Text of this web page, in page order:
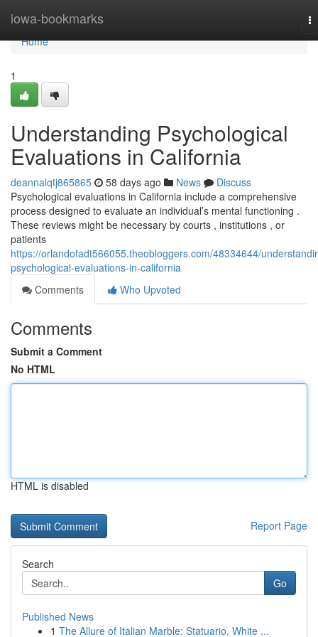
iowa-bookmarks
Home
Home
1
Understanding Psychological
Evaluations in California
deannalqtj865865 58 days ago News
Discuss
Psychological evaluations in California include a comprehensive
process designed to evaluate an individual’s mental functioning .
These reviews might be necessary by courts , institutions , or
patients
https://orlandofadt566055.theobloggers.com/48334644/
psychological-evaluations-in-california
Comments
Who Upvoted
Comments
Submit a Comment
No HTML
HTML is disabled
Report Page
Search
Go
Published News
1 The Allure of Italian Marble: Statuario, White ...